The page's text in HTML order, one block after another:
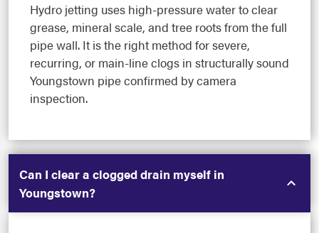
Hydro jetting uses high-pressure water to clear
grease, mineral scale, and tree roots from the full
pipe wall. It is the right method for severe,
recurring, or main-line clogs in structurally sound
Youngstown pipe confirmed by camera
inspection.
Can I clear a clogged drain myself in
Youngstown?